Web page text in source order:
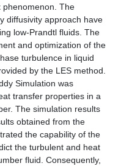
phenomenon. The
diffusivity approach have
low-Prandtl fluids. The
and optimization of the
turbulence in liquid
by the LES method.
Simulation was
transfer properties in a
The simulation results
obtained from the
the capability of the
the turbulent and heat
fluid. Consequently,